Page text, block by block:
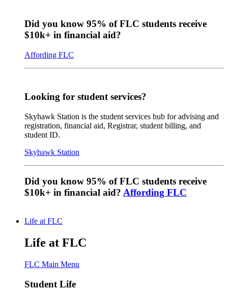
Did you know 95% of FLC students receive
$10k+ in financial aid?
Affording FLC
Looking for student services?
Skyhawk Station is the student services hub for advising and
registration, financial aid, Registrar, student billing, and
student ID.
Skyhawk Station
Did you know 95% of FLC students receive
$10k+ in financial aid? Affording FLC
Life at FLC
Life at FLC
FLC Main Menu
Student Life